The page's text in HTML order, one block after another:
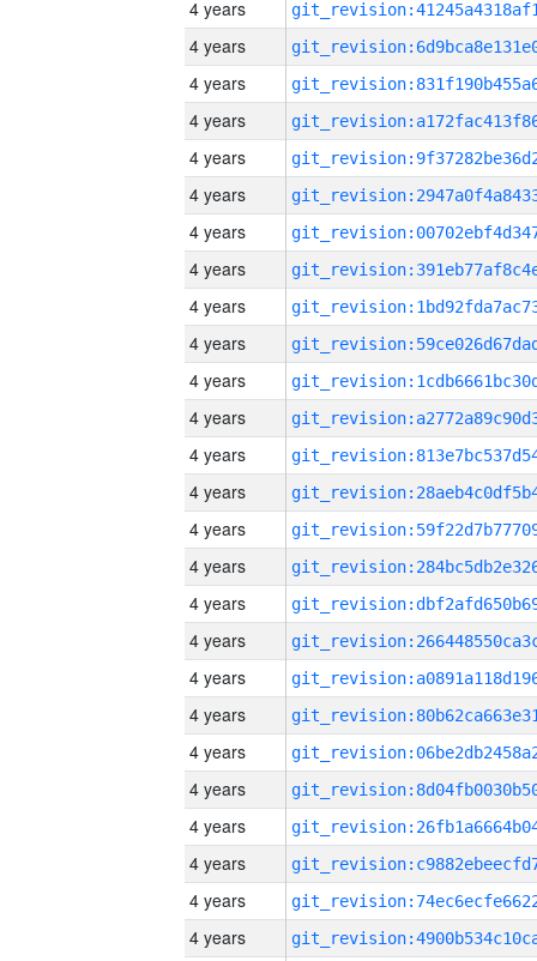
4 years
4 years
4 years
4 years
4 years
4 years
4 years
4 years
4 years
4 years
4 years
4 years
4 years
4 years
4 years
4 years
4 years
4 years
4 years
4 years
4 years
4 years
4 years
4 years
4 years
4 years